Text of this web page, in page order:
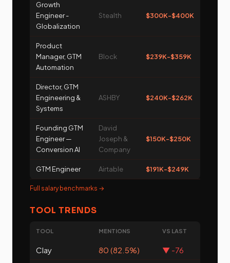
Growth
Engineer -
Globalization
Stealth $300K-$400K
Product
Manager, GTM
Automation
Block $239K-$359K
Director, GTM
Engineering &
Systems
ASHBY $240K-$262K
Founding GTM
Engineer —
Conversion AI
David
Joseph &
Company
$150K-$250K
GTM Engineer Airtable $191K-$249K
Full salary benchmarks →
TOOL TRENDS
TOOL MENTIONS VS LAST
Clay 80 (82.5%) ▼ -76